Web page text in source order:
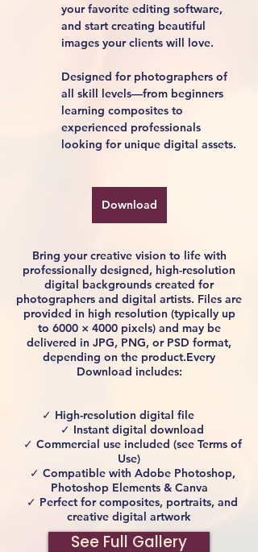
your favorite editing software,
and start creating beautiful
images your clients will love.
Designed for photographers of
all skill levels—from beginners
learning composites to
experienced professionals
looking for unique digital assets.
Download
Bring your creative vision to life with
professionally designed, high-resolution
digital backgrounds created for
photographers and digital artists. Files are
provided in high resolution (typically up
to 6000 × 4000 pixels) and may be
delivered in JPG, PNG, or PSD format,
depending on the product.Every
Download includes:
✓ High-resolution digital file
✓ Instant digital download
✓ Commercial use included (see Terms of
Use)
✓ Compatible with Adobe Photoshop,
Photoshop Elements & Canva
✓ Perfect for composites, portraits, and
creative digital artwork
See Full Gallery